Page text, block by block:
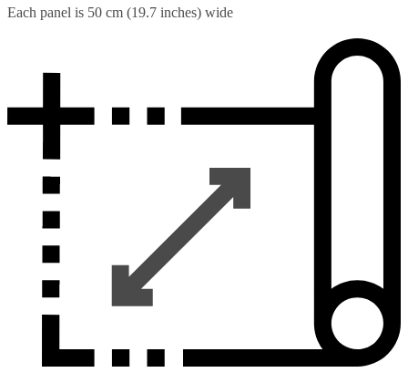
Each panel is 50 cm (19.7 inches) wide